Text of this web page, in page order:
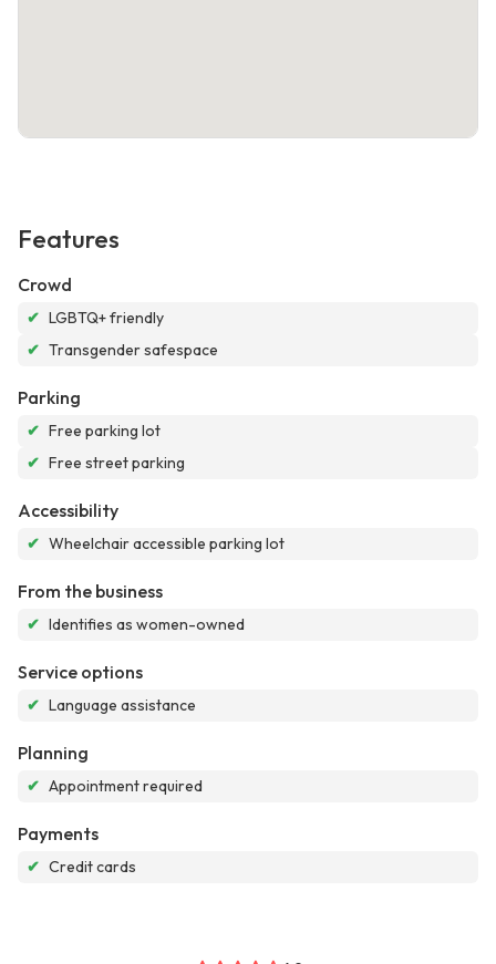
Features
Crowd
✔ LGBTQ+ friendly
✔ Transgender safespace
Parking
✔ Free parking lot
✔ Free street parking
Accessibility
✔ Wheelchair accessible parking lot
From the business
✔ Identifies as women-owned
Service options
✔ Language assistance
Planning
✔ Appointment required
Payments
✔ Credit cards